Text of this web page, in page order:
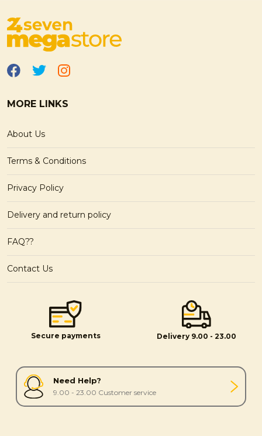
MORE LINKS
About Us
Terms & Conditions
Privacy Policy
Delivery and return policy
FAQ??
Contact Us
Secure payments Delivery 9.00 - 23.00
Need Help?
9.00 - 23.00 Customer service